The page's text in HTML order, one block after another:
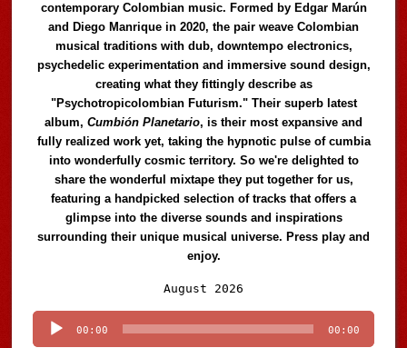
contemporary Colombian music. Formed by Edgar Marún
and Diego Manrique in 2020, the pair weave Colombian
musical traditions with dub, downtempo electronics,
psychedelic experimentation and immersive sound design,
creating what they fittingly describe as
"Psychotropicolombian Futurism." Their superb latest
album,Cumbión Planetario, is their most expansive and
fully realized work yet, taking the hypnotic pulse of cumbia
into wonderfully cosmic territory. So we're delighted to
share the wonderful mixtape they put together for us,
featuring a handpicked selection of tracks that offers a
glimpse into the diverse sounds and inspirations
surrounding their unique musical universe. Press play and
enjoy.
August 2026
Player
00:00 00:00